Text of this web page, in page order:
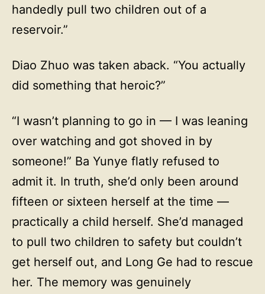
handedly pull two children out of a
reservoir.”
Diao Zhuo was taken aback. “You actually
did something that heroic?”
“I wasn’t planning to go in — I was leaning
over watching and got shoved in by
someone!” Ba Yunye flatly refused to
admit it. In truth, she’d only been around
fifteen or sixteen herself at the time —
practically a child herself. She’d managed
to pull two children to safety but couldn’t
get herself out, and Long Ge had to rescue
her. The memory was genuinely